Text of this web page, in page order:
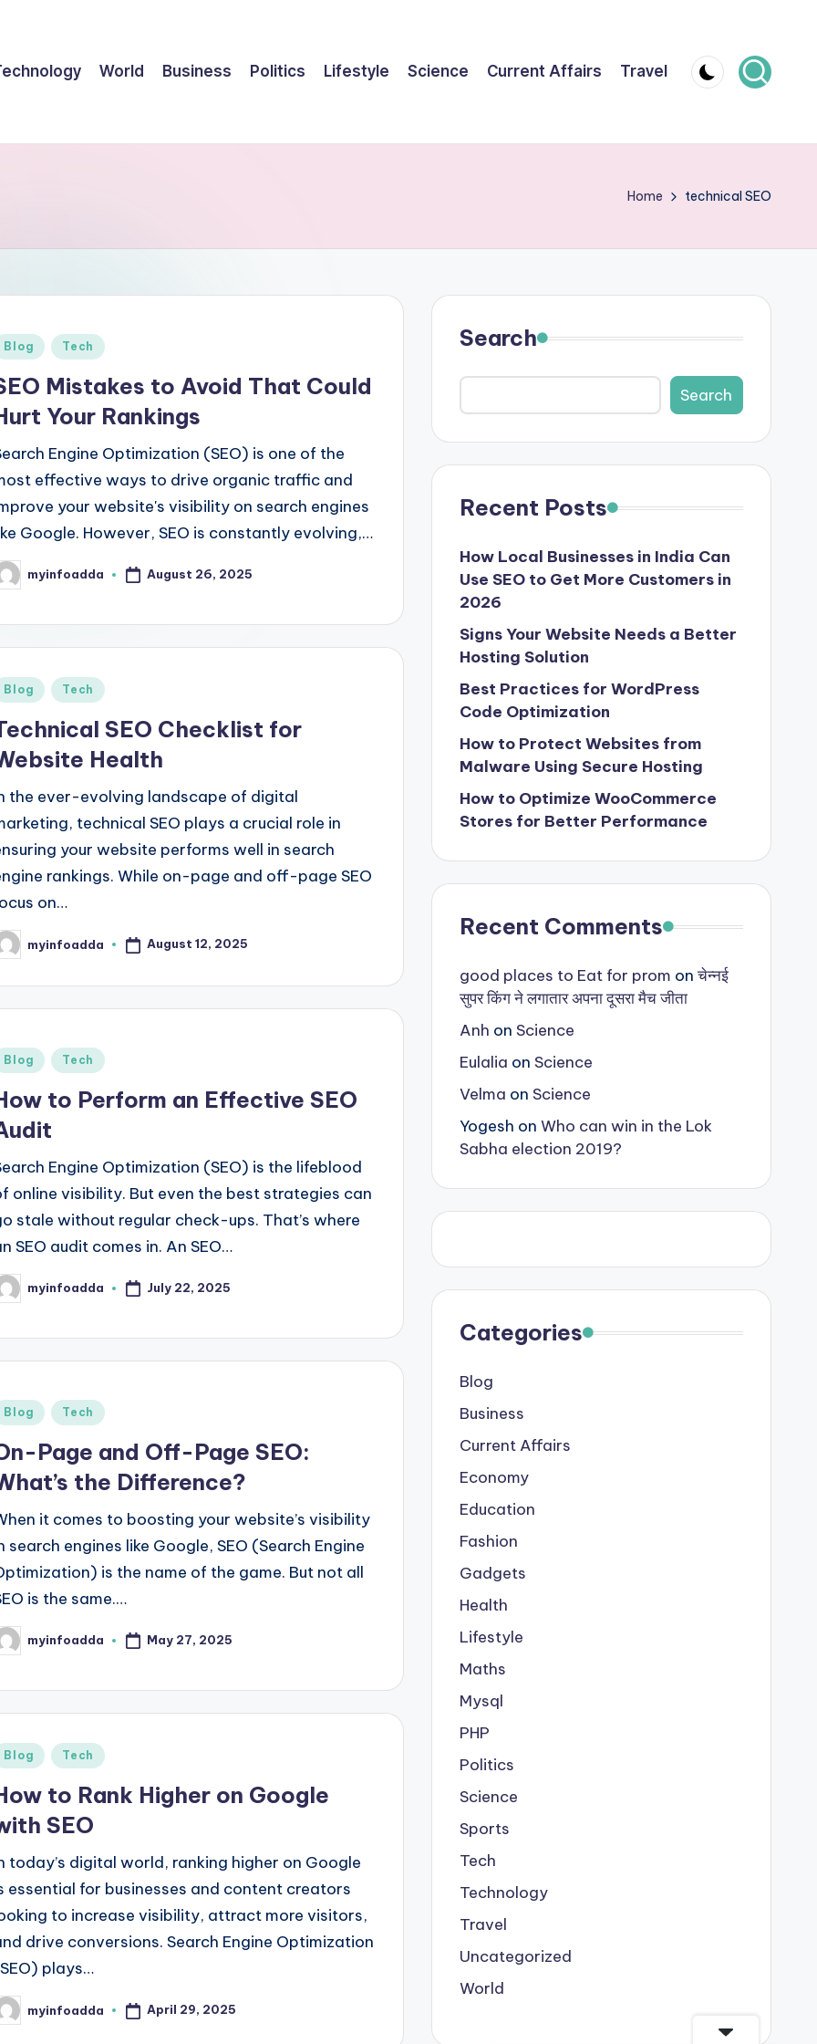
World Business Politics Lifestyle Science Current Affairs Travel
Home technical SEO
Blog Tech
Mistakes to Avoid That Could
Your Rankings
Engine Optimization (SEO) is one of the
effective ways to drive organic traffic and
your website's visibility on search engines
Google. However, SEO is constantly evolving,…
myinfoadda August 26, 2025
Blog Tech
SEO Checklist for
Health
the ever-evolving landscape of digital
technical SEO plays a crucial role in
your website performs well in search
rankings. While on-page and off-page SEO
on…
myinfoadda August 12, 2025
Blog Tech
to Perform an Effective SEO
Engine Optimization (SEO) is the lifeblood
online visibility. But even the best strategies can
stale without regular check-ups. That’s where
SEO audit comes in. An SEO…
myinfoadda July 22, 2025
Blog Tech
Page and Off-Page SEO:
the Difference?
it comes to boosting your website’s visibility
search engines like Google, SEO (Search Engine
is the name of the game. But not all
is the same.…
myinfoadda May 27, 2025
Blog Tech
to Rank Higher on Google
SEO
today’s digital world, ranking higher on Google
essential for businesses and content creators
to increase visibility, attract more visitors,
drive conversions. Search Engine Optimization
plays…
myinfoadda April 29, 2025
Search
Search
Recent Posts
How Local Businesses in India Can
Use SEO to Get More Customers in
2026
Signs Your Website Needs a Better
Hosting Solution
Best Practices for WordPress
Code Optimization
How to Protect Websites from
Malware Using Secure Hosting
How to Optimize WooCommerce
Stores for Better Performance
Recent Comments
good places to Eat for prom onचेन्नई
सुपर किंग ने लगातार अपना दूसरा मैच जीता
Anh on Science
Eulalia on Science
Velma on Science
Yogesh on Who can win in the Lok
Sabha election 2019?
Categories
Blog
Business
Current Affairs
Economy
Education
Fashion
Gadgets
Health
Lifestyle
Maths
Mysql
PHP
Politics
Science
Sports
Tech
Technology
Travel
Uncategorized
World